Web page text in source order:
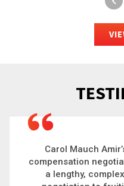
Carol is a big picture
chaos and helps
complex problems.